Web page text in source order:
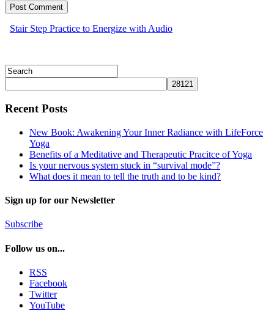
Stair Step Practice to Energize with Audio
Recent Posts
New Book: Awakening Your Inner Radiance with LifeForce
Yoga
Benefits of a Meditative and Therapeutic Pracitce of Yoga
Is your nervous system stuck in “survival mode”?
What does it mean to tell the truth and to be kind?
Sign up for our Newsletter
Subscribe
Follow us on...
RSS
Facebook
Twitter
YouTube